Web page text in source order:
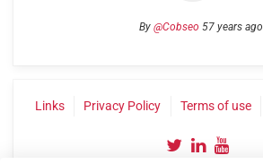
By @Cobseo 57 years ago
Links Privacy Policy Terms of use